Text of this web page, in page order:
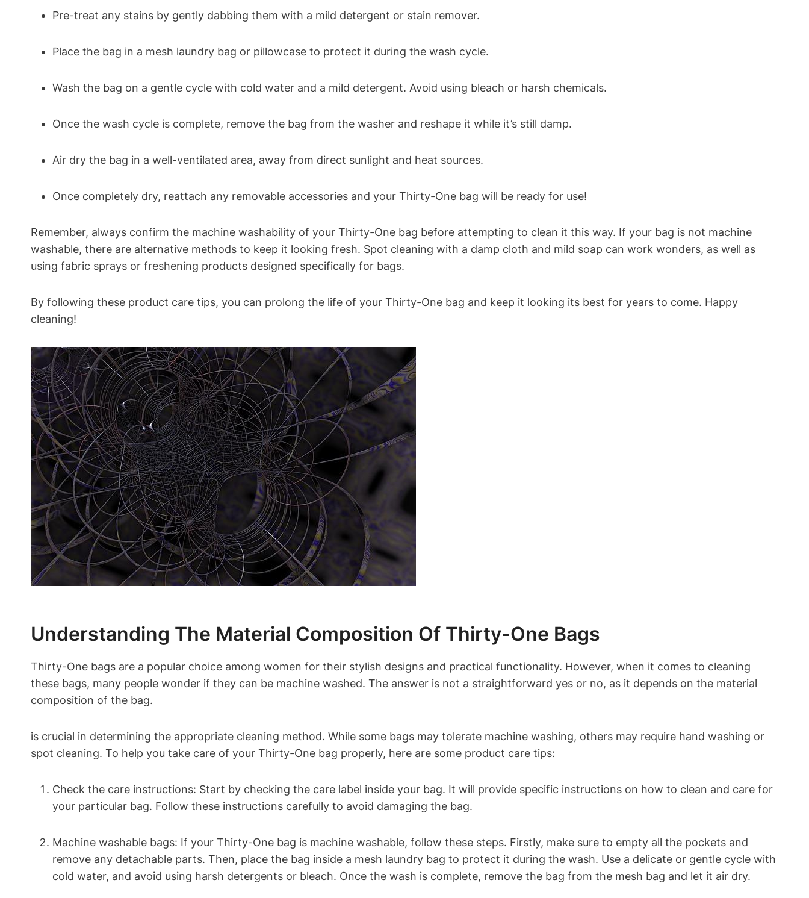
Pre-treat any stains by gently dabbing them with a mild detergent or stain remover.
Place the bag in a mesh laundry bag or pillowcase to protect it during the wash cycle.
Wash the bag on a gentle cycle with cold water and a mild detergent. Avoid using bleach or harsh chemicals.
Once the wash cycle is complete, remove the bag from the washer and reshape it while it’s still damp.
Air dry the bag in a well-ventilated area, away from direct sunlight and heat sources.
Once completely dry, reattach any removable accessories and your Thirty-One bag will be ready for use!
Remember, always confirm the machine washability of your Thirty-One bag before attempting to clean it this way. If your bag is not machine
washable, there are alternative methods to keep it looking fresh. Spot cleaning with a damp cloth and mild soap can work wonders, as well as
using fabric sprays or freshening products designed specifically for bags.
By following these product care tips, you can prolong the life of your Thirty-One bag and keep it looking its best for years to come. Happy
cleaning!
Understanding The Material Composition Of Thirty-One Bags
Thirty-One bags are a popular choice among women for their stylish designs and practical functionality. However, when it comes to cleaning
these bags, many people wonder if they can be machine washed. The answer is not a straightforward yes or no, as it depends on the material
composition of the bag.
is crucial in determining the appropriate cleaning method. While some bags may tolerate machine washing, others may require hand washing or
spot cleaning. To help you take care of your Thirty-One bag properly, here are some product care tips:
Check the care instructions: Start by checking the care label inside your bag. It will provide specific instructions on how to clean and care for
your particular bag. Follow these instructions carefully to avoid damaging the bag.
Machine washable bags: If your Thirty-One bag is machine washable, follow these steps. Firstly, make sure to empty all the pockets and
remove any detachable parts. Then, place the bag inside a mesh laundry bag to protect it during the wash. Use a delicate or gentle cycle with
cold water, and avoid using harsh detergents or bleach. Once the wash is complete, remove the bag from the mesh bag and let it air dry.